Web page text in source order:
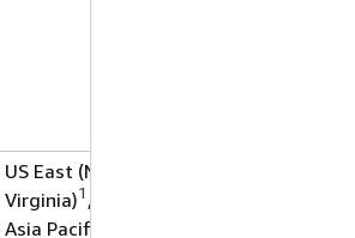
US East (N.
Virginia)1 ,
Asia Pacific